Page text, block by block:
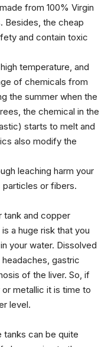
from 100% Virgin
Besides, the cheap
and contain toxic
temperature, and
of chemicals from
the summer when the
the chemical in the
) starts to melt and
also modify the
leaching harm your
particles or fibers.
tank and copper
a huge risk that you
your water. Dissolved
gastric
of the liver. So, if
metallic it is time to
level.
tanks can be quite